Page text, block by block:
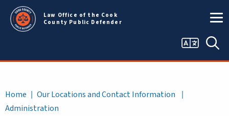
Skip to main content
Law Office of the Cook
County Public Defender
Language
Breadcrumb
Home
Our Locations and Contact Information
Administration